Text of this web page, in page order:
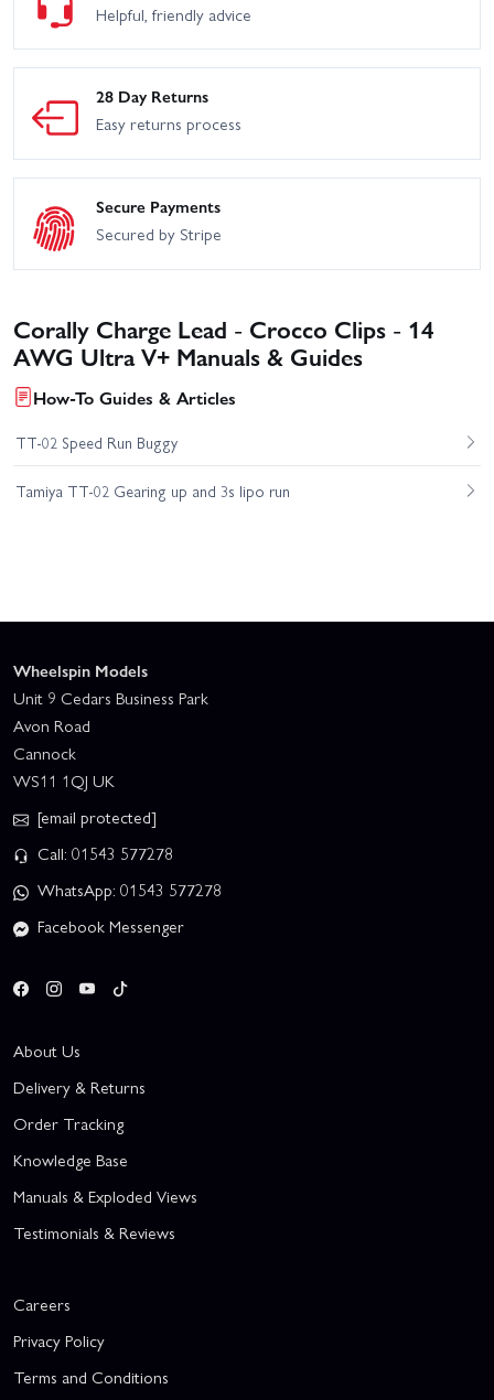
Helpful, friendly advice
28 Day Returns
Easy returns process
Secure Payments
Secured by Stripe
Corally Charge Lead - Crocco Clips - 14
AWG Ultra V+ Manuals & Guides
How-To Guides & Articles
TT-02 Speed Run Buggy
Tamiya TT-02 Gearing up and 3s lipo run
Wheelspin Models
Unit 9 Cedars Business Park
Avon Road
Cannock
WS11 1QJ UK
[email protected]
Call: 01543 577278
WhatsApp: 01543 577278
Facebook Messenger
About Us
Delivery & Returns
Order Tracking
Knowledge Base
Manuals & Exploded Views
Testimonials & Reviews
Careers
Privacy Policy
Terms and Conditions